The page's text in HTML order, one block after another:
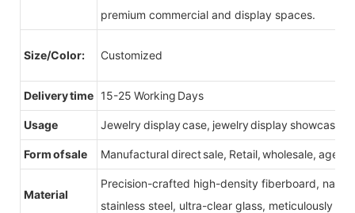
premium commercial and display spaces.
Size/Color: Customized
Delivery time 15-25 Working Days
Usage Jewelry display case, jewelry display showcase
Form of sale Manufactural direct sale, Retail, wholesale, agent
Material
Precision-crafted high-density fiberboard,
stainless steel, ultra-clear glass, meticulously